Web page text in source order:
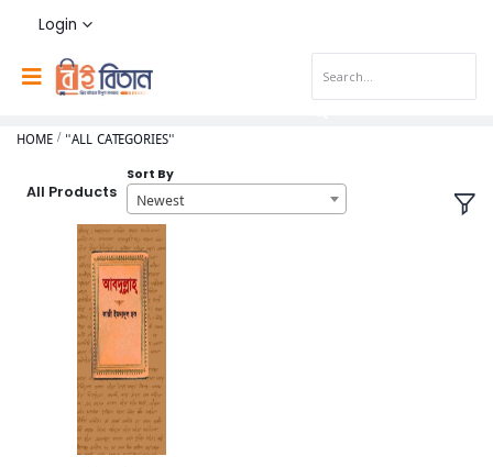
Login
HOME "ALL CATEGORIES"
All Products
Sort By
Newest